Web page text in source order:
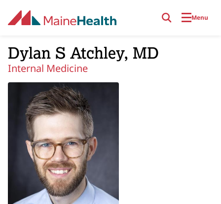
Menu
Dylan S Atchley, MD
Internal Medicine